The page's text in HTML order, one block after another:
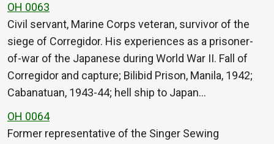
OH 0063
Civil servant, Marine Corps veteran, survivor of the
siege of Corregidor. His experiences as a prisoner-
of-war of the Japanese during World War II. Fall of
Corregidor and capture; Bilibid Prison, Manila, 1942;
Cabanatuan, 1943-44; hell ship to Japan…
OH 0064
Former representative of the Singer Sewing